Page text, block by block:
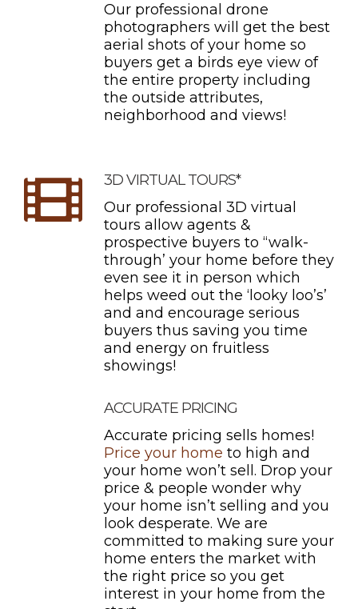
Our professional drone
photographers will get the best
aerial shots of your home so
buyers get a birds eye view of
the entire property including
the outside attributes,
neighborhood and views!
3D VIRTUAL TOURS*
Our professional 3D virtual
tours allow agents &
prospective buyers to “walk-
through’ your home before they
even see it in person which
helps weed out the ‘looky loo’s’
and and encourage serious
buyers thus saving you time
and energy on fruitless
showings!
ACCURATE PRICING
Accurate pricing sells homes!
Price your home to high and
your home won’t sell. Drop your
price & people wonder why
your home isn’t selling and you
look desperate. We are
committed to making sure your
home enters the market with
the right price so you get
interest in your home from the